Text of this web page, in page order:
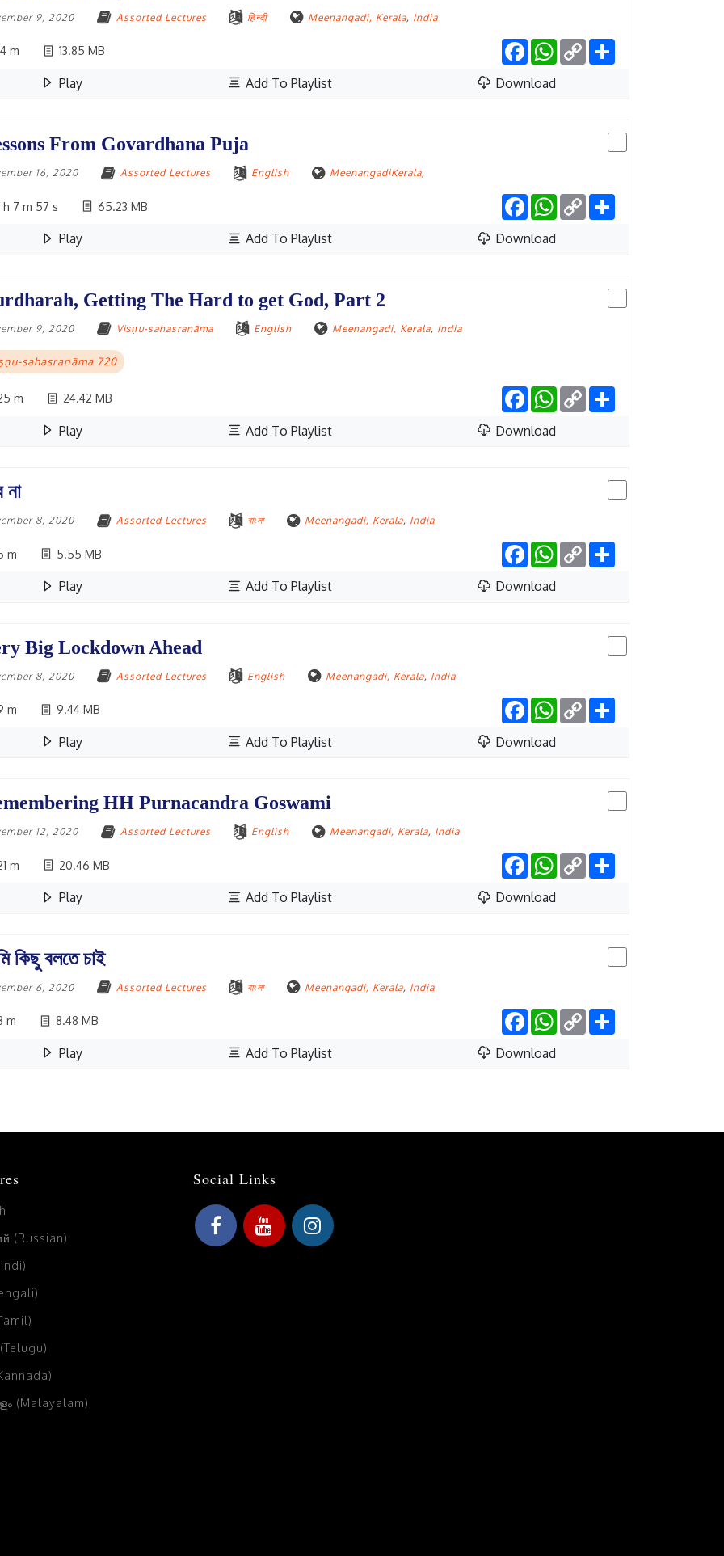
9, 2020 Assorted Lectures हिन्दी Meenangadi, Kerala, India
m 13.85 MB FacebookWhatsApp
Copy
Link
Play Add To Playlist Download
From Govardhana Puja
16, 2020 Assorted Lectures English MeenangadiKerala,
h 7 m 57 s 65.23 MB FacebookWhatsApp
Copy
Link
Play Add To Playlist Download
Getting The Hard to get God, Part 2
9, 2020 Viṣṇu-sahasranāma English Meenangadi, Kerala, India
sahasranāma 720
m 24.42 MB FacebookWhatsApp
Copy
Link
Play Add To Playlist Download
না
8, 2020 Assorted Lectures বাংলা Meenangadi, Kerala, India
m 5.55 MB FacebookWhatsApp
Copy
Link
Play Add To Playlist Download
Big Lockdown Ahead
8, 2020 Assorted Lectures English Meenangadi, Kerala, India
m 9.44 MB FacebookWhatsApp
Copy
Link
Play Add To Playlist Download
HH Purnacandra Goswami
12, 2020 Assorted Lectures English Meenangadi, Kerala, India
m 20.46 MB FacebookWhatsApp
Copy
Link
Play Add To Playlist Download
কিছু বলতে চাই
6, 2020 Assorted Lectures বাংলা Meenangadi, Kerala, India
m 8.48 MB FacebookWhatsApp
Copy
Link
Play Add To Playlist Download
(Russian)
(Malayalam)
Social Links